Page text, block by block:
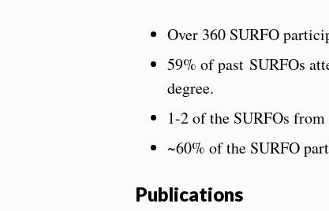
Over 360 SURFO
59% of past SURFOs
degree.
1-2 of the SURFOs from
~60% of the SURFO
Publications